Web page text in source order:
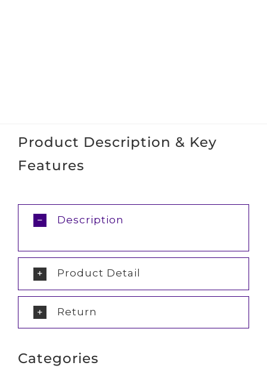
Product Description & Key
Features
Description
Product Detail
Return
Categories